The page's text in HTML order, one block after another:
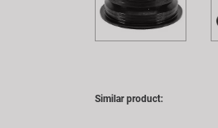
Similar product: